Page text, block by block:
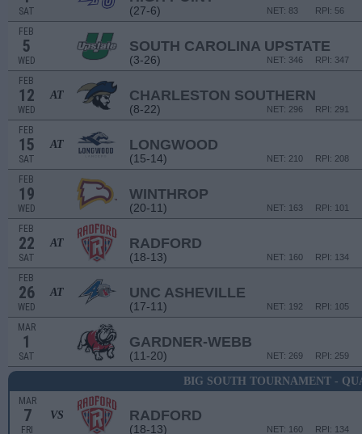
SAT (27-6) RPI: 56
NET: 83
FEB
5
WED
SOUTH CAROLINA UPSTATE
(3-26) RPI: 347
NET: 346
FEB
12
WED
AT CHARLESTON SOUTHERN
(8-22) RPI: 291
NET: 296
FEB
15
SAT
AT LONGWOOD
(15-14) RPI: 208
NET: 210
FEB
19
WED
WINTHROP
(20-11) RPI: 101
NET: 163
FEB
22
SAT
AT RADFORD
(18-13) RPI: 134
NET: 160
FEB
26
WED
AT UNC ASHEVILLE
(17-11) RPI: 105
NET: 192
MAR
1
SAT
GARDNER-WEBB
(11-20) RPI: 259
NET: 269
BIG SOUTH TOURNAMENT -
MAR
7
FRI
VS RADFORD
(18-13) RPI: 134
NET: 160